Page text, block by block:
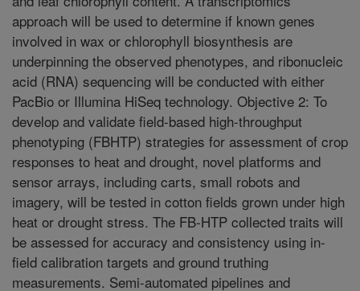
approach will be used to determine if known genes
involved in wax or chlorophyll biosynthesis are
underpinning the observed phenotypes, and ribonucleic
acid (RNA) sequencing will be conducted with either
PacBio or Illumina HiSeq technology. Objective 2: To
develop and validate field-based high-throughput
phenotyping (FBHTP) strategies for assessment of crop
responses to heat and drought, novel platforms and
sensor arrays, including carts, small robots and
imagery, will be tested in cotton fields grown under high
heat or drought stress. The FB-HTP collected traits will
be assessed for accuracy and consistency using in-
field calibration targets and ground truthing
measurements. Semi-automated pipelines and